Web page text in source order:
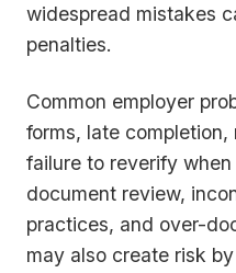
widespread mistakes
penalties.
Common employer
forms, late completion,
failure to reverify
document review,
practices, and over-
may also create risk